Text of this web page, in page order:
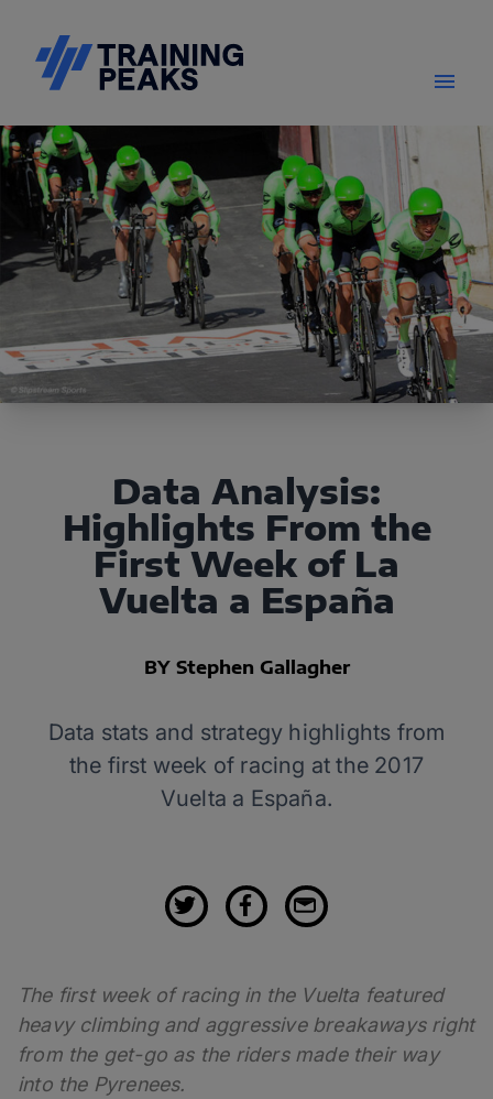
Data Analysis:
Highlights From the
First Week of La
Vuelta a España
BY Stephen Gallagher
Data stats and strategy highlights from
the first week of racing at the 2017
Vuelta a España.
The first week of racing in the Vuelta featured
heavy climbing and aggressive breakaways right
from the get-go as the riders made their way
into the Pyrenees.